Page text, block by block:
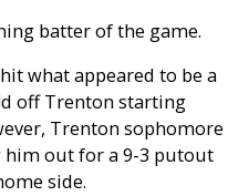
batter of the game.
what appeared to be a
off Trenton starting
Trenton sophomore
him out for a 9-3 putout
side.